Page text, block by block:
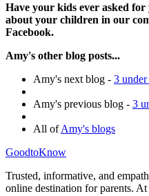
Have your kids ever asked
about your children in our
Facebook.
Amy's other blog posts...
Amy's next blog - 3
Amy's previous blog - 3
All ofAmy's blogs
GoodtoKnow
Trusted, informative, and
online destination for parents.